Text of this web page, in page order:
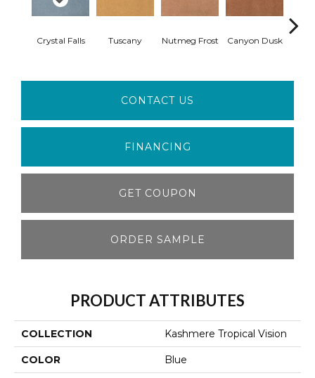
Crystal Falls Tuscany Nutmeg Frost Canyon Dusk
CONTACT US
FINANCING
GET COUPON
ORDER SAMPLE
PRODUCT ATTRIBUTES
COLLECTION Kashmere Tropical Vision
COLOR Blue